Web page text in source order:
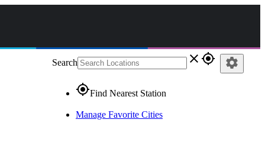
Search close gps_fixed
gps_fixedFind Nearest Station
Manage Favorite Cities
settings